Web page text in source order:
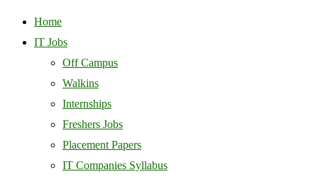
Home
IT Jobs
Off Campus
Walkins
Internships
Freshers Jobs
Placement Papers
IT Companies Syllabus